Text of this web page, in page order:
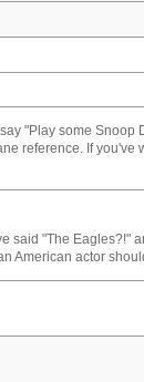
"Play some
reference. If
said "The Eagles?!"
American actor